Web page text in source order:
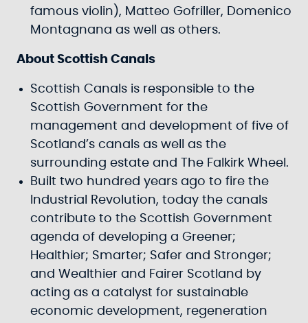
famous violin), Matteo Gofriller, Domenico
Montagnana as well as others.
About Scottish Canals
Scottish Canals is responsible to the
Scottish Government for the
management and development of five of
Scotland’s canals as well as the
surrounding estate and The Falkirk Wheel.
Built two hundred years ago to fire the
Industrial Revolution, today the canals
contribute to the Scottish Government
agenda of developing a Greener;
Healthier; Smarter; Safer and Stronger;
and Wealthier and Fairer Scotland by
acting as a catalyst for sustainable
economic development, regeneration